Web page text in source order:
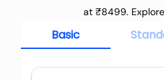
at ₹8499.
Basic